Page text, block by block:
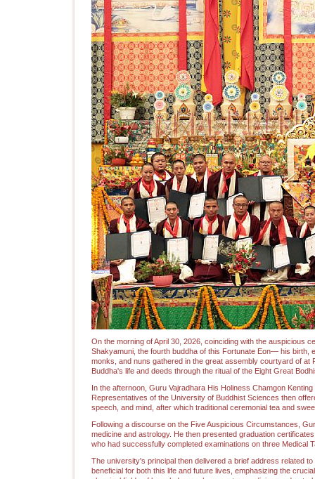
On the morning of April 30, 2026, coinciding with the auspicious
Shakyamuni, the fourth buddha of this Fortunate Eon— his
monks, and nuns gathered in the great assembly courtyard of at
Buddha's life and deeds through the ritual of the Eight Great
In the afternoon, Guru Vajradhara His Holiness Chamgon
Representatives of the University of Buddhist Sciences then
speech, and mind, after which traditional ceremonial tea and
Following a discourse on the Five Auspicious Circumstances,
medicine and astrology. He then presented graduation
who had successfully completed examinations on three Medical
The university's principal then delivered a brief address related
beneficial for both this life and future lives, emphasizing the